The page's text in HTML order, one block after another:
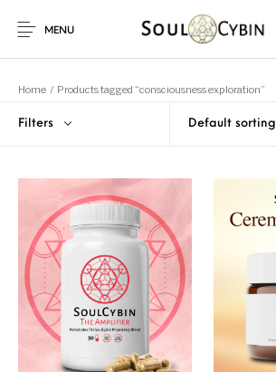
MENU
Home / Products tagged “consciousness exploration”
Filters